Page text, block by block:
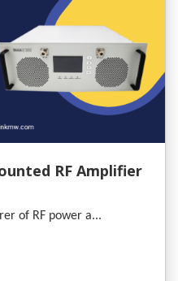
RF Amplifier
of RF power a...